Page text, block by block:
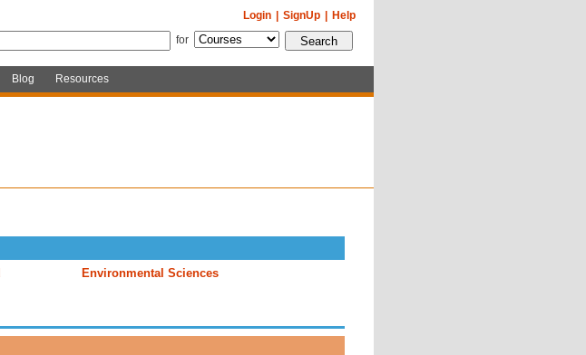
Help
SignUp
Login
for
Blog Resources
Environmental Sciences